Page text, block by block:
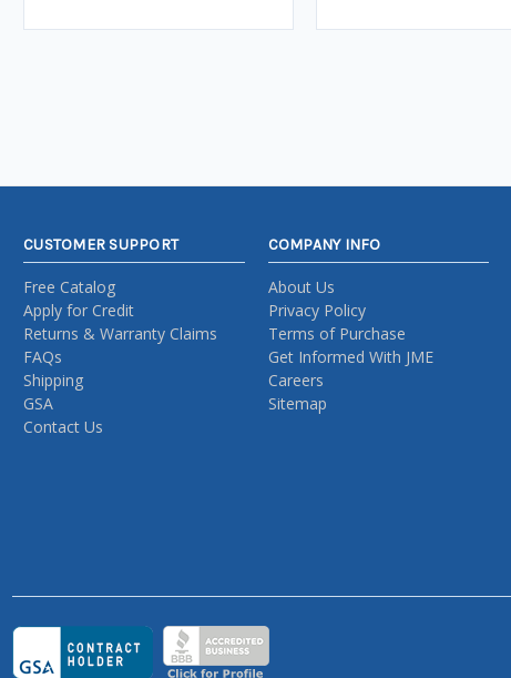
CUSTOMER SUPPORT
Free Catalog
Apply for Credit
Returns & Warranty Claims
FAQs
Shipping
GSA
Contact Us
COMPANY INFO
About Us
Privacy Policy
Terms of Purchase
Get Informed With JME
Careers
Sitemap